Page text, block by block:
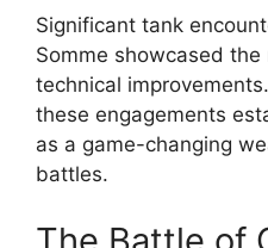
Significant tank
Somme showcased
technical
these engagements
as a game-changing
battles.
The Battle of